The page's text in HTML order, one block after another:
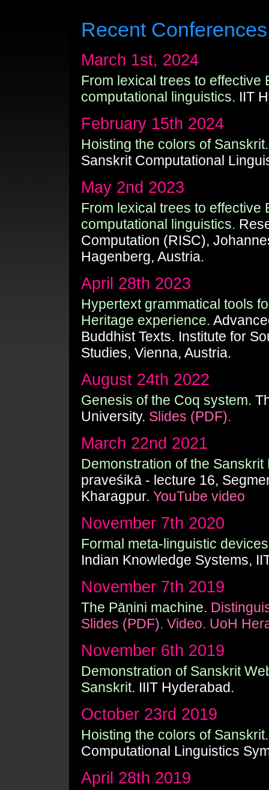
Recent
March 1st, 2024
From lexical trees to effective
computational linguistics. IIT
February 15th 2024
Hoisting the colors of Sanskrit.
Sanskrit Computational
May 2nd 2023
From lexical trees to effective
computational linguistics.
Computation (RISC),
Hagenberg, Austria.
April 28th 2023
Hypertext grammatical tools
Heritage experience.
Buddhist Texts. Institute for
Studies, Vienna, Austria.
August 24th 2022
Genesis of the Coq system.
University. Slides (PDF).
March 22nd 2021
Demonstration of the Sanskrit
praveśikā - lecture 16,
Kharagpur. YouTube video
November 7th 2020
Formal meta-linguistic
Indian Knowledge Systems,
November 7th 2019
The Pāṇini machine.
Slides (PDF). Video. UoH
November 6th 2019
Demonstration of Sanskrit
Sanskrit. IIIT Hyderabad.
October 23rd 2019
Hoisting the colors of Sanskrit.
Computational Linguistics
April 28th 2019